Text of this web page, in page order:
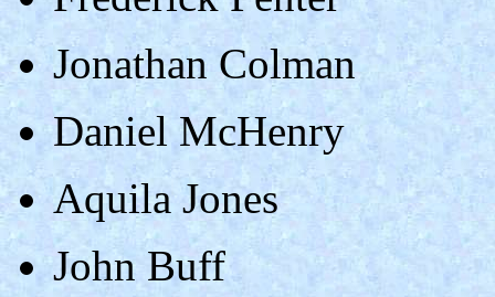
Jonathan Colman
Daniel McHenry
Aquila Jones
John Buff